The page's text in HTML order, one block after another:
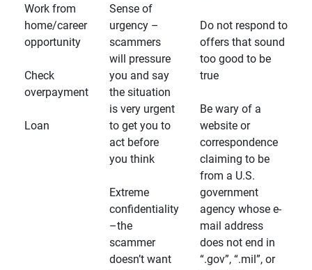
Work from
home/career
opportunity
Check
overpayment
Loan
Sense of
urgency –
scammers
will pressure
you and say
the situation
is very urgent
to get you to
act before
you think
Extreme
confidentiality
–the
scammer
doesn’t want
Do not respond to
offers that sound
too good to be
true
Be wary of a
website or
correspondence
claiming to be
from a U.S.
government
agency whose e-
mail address
does not end in
“.gov”, “.mil”, or